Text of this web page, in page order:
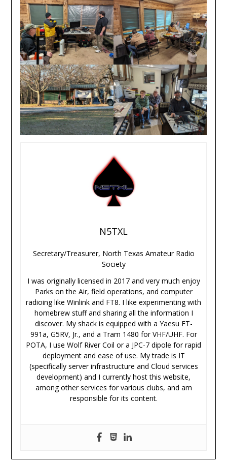
N5TXL
Secretary/Treasurer, North Texas Amateur Radio
Society
I was originally licensed in 2017 and very much enjoy
Parks on the Air, field operations, and computer
radioing like Winlink and FT8. I like experimenting with
homebrew stuff and sharing all the information I
discover. My shack is equipped with a Yaesu FT-
991a, G5RV, Jr., and a Tram 1480 for VHF/UHF. For
POTA, I use Wolf River Coil or a JPC-7 dipole for rapid
deployment and ease of use. My trade is IT
(specifically server infrastructure and Cloud services
development) and I currently host this website,
among other services for various clubs, and am
responsible for its content.